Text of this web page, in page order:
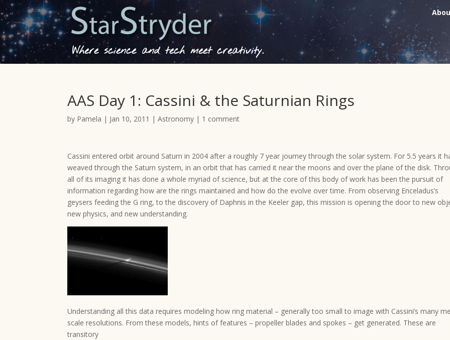
Where science and tech meet creativity.
AAS Day 1: Cassini & the Saturnian Rings
by Pamela | Jan 10, 2011 |Astronomy | 1 comment
Cassini entered orbit around Saturn in 2004 after a roughly 7 year journey through the solar system. For 5.5 years it
weaved through the Saturn system, in an orbit that has carried it near the moons and over the plane of the disk.
all of its imaging it has done a whole myriad of science, but at the core of this body of work has been the pursuit of
information regarding how are the rings maintained and how do the evolve over time. From observing Enceladus’s
geysers feeding the G ring, to the discovery of Daphnis in the Keeler gap, this mission is opening the door to new
new physics, and new understanding.
Understanding all this data requires modeling how ring material – generally too small to image with Cassini’s many
scale resolutions. From these models, hints of features – propeller blades and spokes – get generated. These are
transitory